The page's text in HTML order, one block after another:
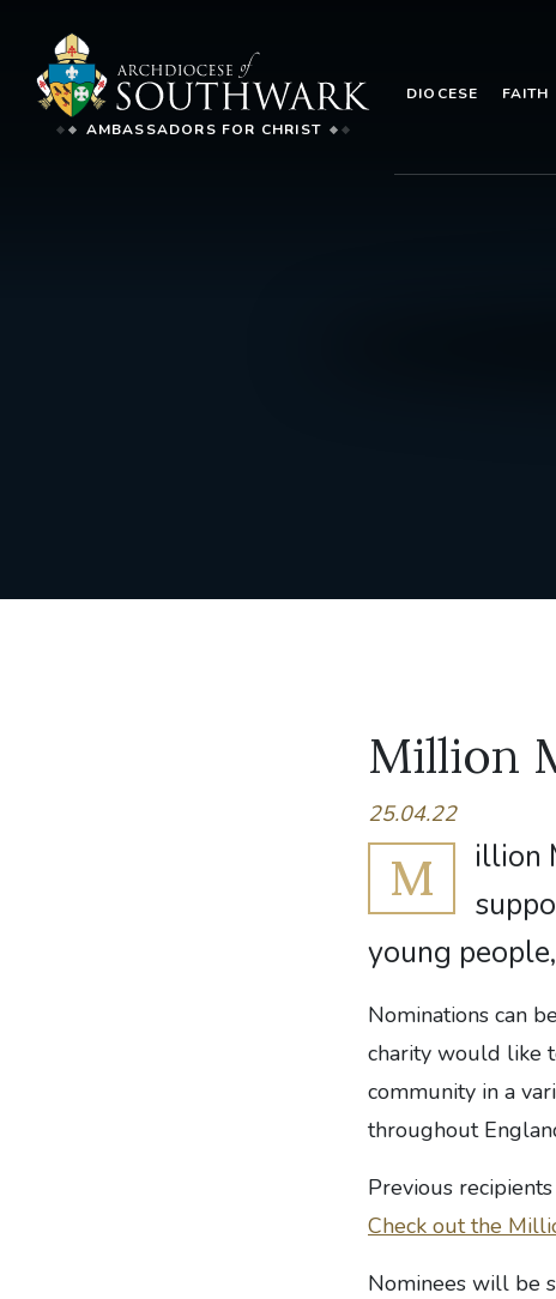
AMBASSADORS FOR CHRIST
DIOCESE FAITH
Million
25.04.22
M
illion
young
Nominations can
charity would like
community in a
throughout
Previous
Check out the
Nominees will be